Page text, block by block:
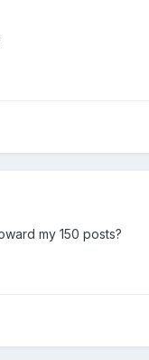
my 150 posts?